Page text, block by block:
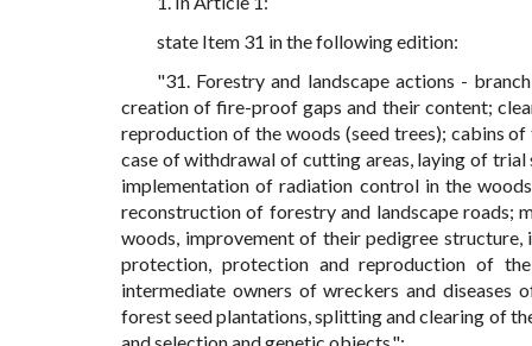
state Item 31 in the following edition:
"31. Forestry and landscape actions -
creation of fire-proof gaps and their content;
reproduction of the woods (seed trees); cabins
case of withdrawal of cutting areas, laying of
implementation of radiation control in the
reconstruction of forestry and landscape roads;
woods, improvement of their pedigree
protection, protection and reproduction of
intermediate owners of wreckers and diseases
forest seed plantations, splitting and clearing of